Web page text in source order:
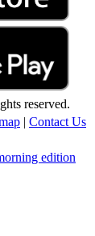
reserved.
| Contact Us
edition